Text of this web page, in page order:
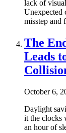
lack of
Unexpected
misstep and
The
Leads
October 6,
Daylight
it the clocks
an hour of